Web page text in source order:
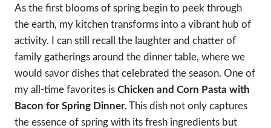
As the first blooms of spring begin to peek through
the earth, my kitchen transforms into a vibrant hub of
activity. I can still recall the laughter and chatter of
family gatherings around the dinner table, where we
would savor dishes that celebrated the season. One of
my all-time favorites is Chicken and Corn Pasta with
Bacon for Spring Dinner. This dish not only captures
the essence of spring with its fresh ingredients but